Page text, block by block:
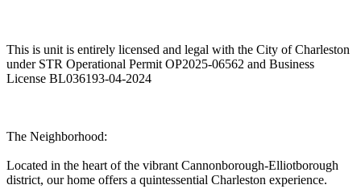
This is unit is entirely licensed and legal with the City of Charleston
under STR Operational Permit OP2025-06562 and Business
License BL036193-04-2024
The Neighborhood:
Located in the heart of the vibrant Cannonborough-Elliotborough
district, our home offers a quintessential Charleston experience.